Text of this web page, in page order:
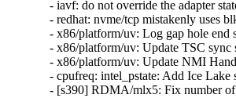
- iavf: do not override the adapter
- redhat: nvme/tcp mistakenly uses
- x86/platform/uv: Log gap hole end
- x86/platform/uv: Update TSC
- x86/platform/uv: Update NMI
- cpufreq: intel_pstate: Add Ice
- [s390] RDMA/mlx5: Fix number